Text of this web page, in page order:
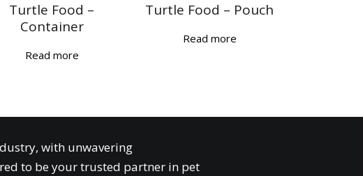
Turtle Food –
Container
Read more
Turtle Food – Pouch
Read more
with unwavering
to be your trusted partner in pet